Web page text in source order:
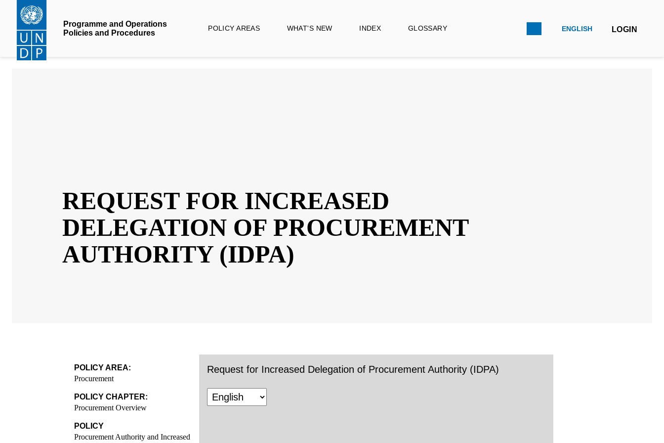
main
content
Programme and Operations
Policies and Procedures
POLICY AREAS WHAT'S NEW INDEX GLOSSARY ENGLISH LOGIN
REQUEST FOR INCREASED
DELEGATION OF
PROCUREMENT AUTHORITY
POLICY AREA:
Procurement
POLICY CHAPTER:
Procurement Overview
Request for Increased Delegation of Procurement Authority (IDPA)